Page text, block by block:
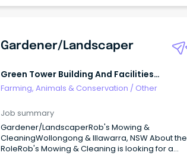
Gardener/Landscaper
Green Tower Building And Facilities
Management
Farming, Animals & Conservation / Other
Job summary
Gardener/LandscaperRob's Mowing &
CleaningWollongong & Illawarra, NSW About the
RoleRob's Mowing & Cleaning is looking for a